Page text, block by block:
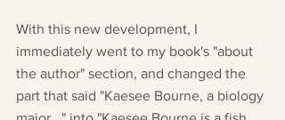
With this new development, I
immediately went to my book's "about
the author" section, and changed the
part that said "Kaesee Bourne, a biology